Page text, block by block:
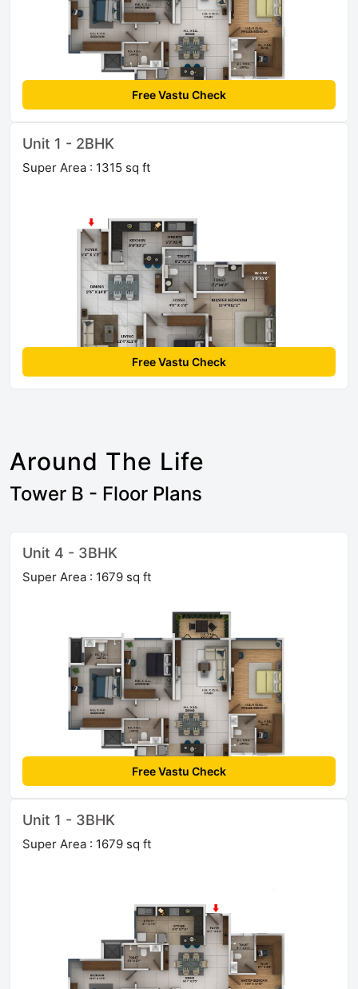
Free Vastu Check
Unit 1 - 2BHK
Super Area : 1315 sq ft
Free Vastu Check
Around The Life
Tower B - Floor Plans
Unit 4 - 3BHK
Super Area : 1679 sq ft
Free Vastu Check
Unit 1 - 3BHK
Super Area : 1679 sq ft